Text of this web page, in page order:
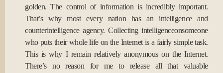
golden. The control of information is incredibly important.
That’s why most every nation has an intelligence and
counterintelligence agency. Collecting intelligenceonsomeone
who puts their whole life on the Internet is a fairly simple task.
This is why I remain relatively anonymous on the Internet.
There’s no reason for me to release all that valuable